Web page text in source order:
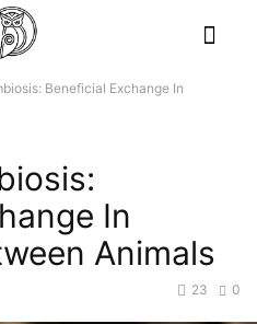
Beneficial Exchange In
In
Animals
0
23